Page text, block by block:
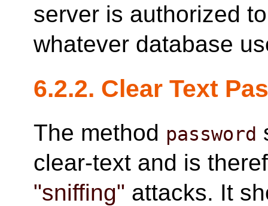
server is authorized
whatever database
6.2.2. Clear Text
The method password
clear-text and is
"sniffing" attacks. It